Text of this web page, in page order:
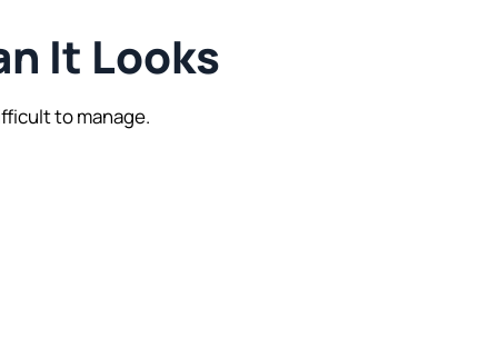
It Looks
to manage.